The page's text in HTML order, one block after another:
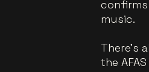
music.
There’s
the